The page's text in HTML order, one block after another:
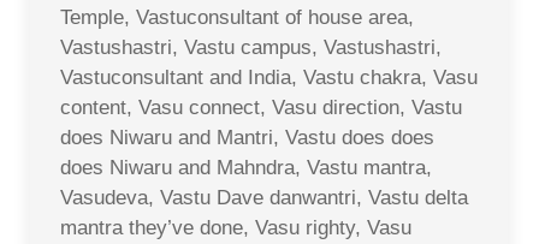
Temple, Vastuconsultant of house area,
Vastushastri, Vastu campus, Vastushastri,
Vastuconsultant and India, Vastu chakra, Vasu
content, Vasu connect, Vasu direction, Vastu
does Niwaru and Mantri, Vastu does does
does Niwaru and Mahndra, Vastu mantra,
Vasudeva, Vastu Dave danwantri, Vastu delta
mantra they’ve done, Vasu righty, Vasu